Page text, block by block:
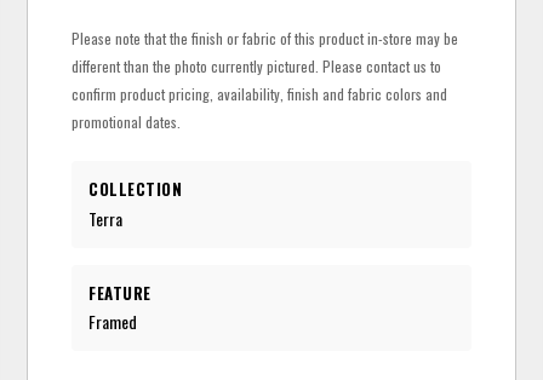
Please note that the finish or fabric of this product in-store may be
different than the photo currently pictured. Please contact us to
confirm product pricing, availability, finish and fabric colors and
promotional dates.
COLLECTION
Terra
FEATURE
Framed